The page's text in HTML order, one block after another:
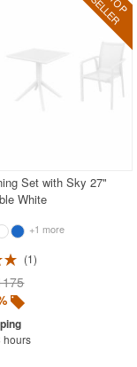
Set with Sky 27"
White
+1 more
1
hours